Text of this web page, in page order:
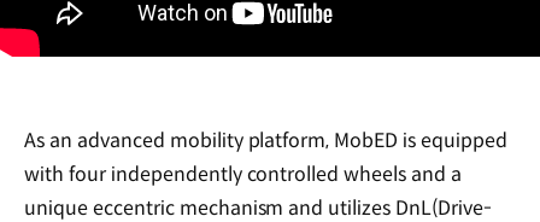
As an advanced mobility platform, MobED is equipped
with four independently controlled wheels and a
unique eccentric mechanism and utilizes DnL(Drive-